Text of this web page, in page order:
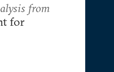
from
for